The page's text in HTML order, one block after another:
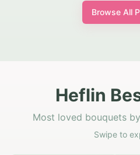
Browse All
Heflin
Most loved bouquets
Swipe to